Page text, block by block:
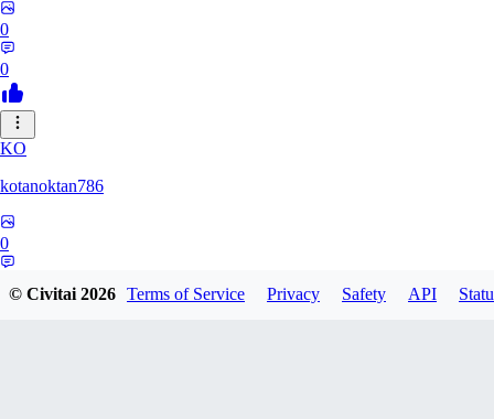
0
0
KO
kotanoktan786
0
© Civitai2026 Terms of Service Privacy Safety API